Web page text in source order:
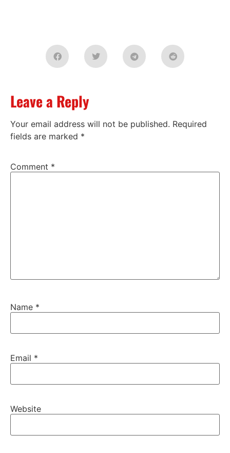
Leave a Reply
Your email address will not be published. Required
fields are marked *
Comment *
Name *
Email *
Website